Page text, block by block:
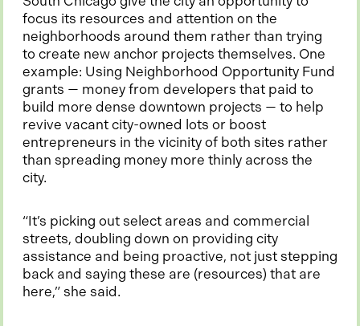
n
a
n
e
w
t
a
b
focus its resources and attention on the
neighborhoods around them rather than trying
to create new anchor projects themselves. One
example: Using Neighborhood Opportunity Fund
grants — money from developers that paid to
build more dense downtown projects — to help
revive vacant city-owned lots or boost
entrepreneurs in the vicinity of both sites rather
than spreading money more thinly across the
city.
“It’s picking out select areas and commercial
streets, doubling down on providing city
assistance and being proactive, not just stepping
back and saying these are (resources) that are
here,” she said.